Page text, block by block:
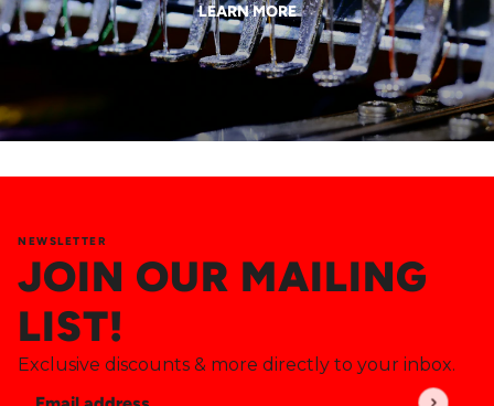
LEARN MORE
JOIN OUR MAILING
LIST!
NEWSLETTER
Exclusive discounts & more directly to your inbox.